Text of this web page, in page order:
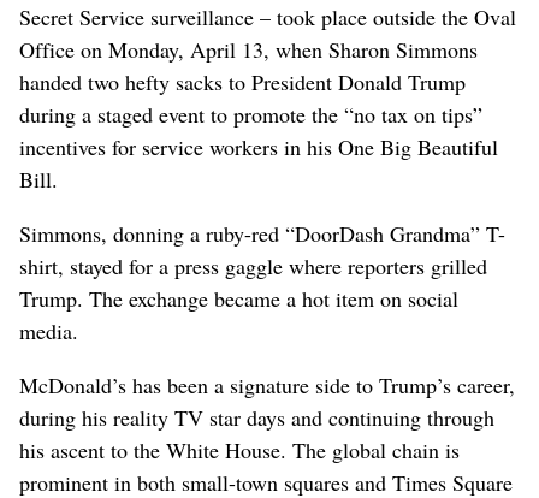
Secret Service surveillance – took place outside the Oval
Office on Monday, April 13, when Sharon Simmons
handed two hefty sacks to President Donald Trump
during a staged event to promote the “no tax on tips”
incentives for service workers in his One Big Beautiful
Bill.
Simmons, donning a ruby-red “DoorDash Grandma” T-
shirt, stayed for a press gaggle where reporters grilled
Trump. The exchange ​became a hot item on social
media.
McDonald’s has been a signature side to Trump’s career,
during his reality TV star days and continuing through
his ascent to the White House. The global chain is
prominent in both small-town squares and Times Square